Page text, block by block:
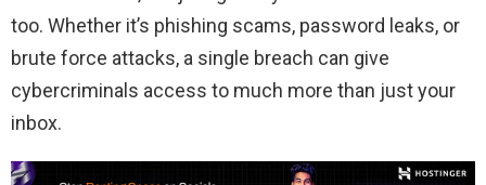
too. Whether it’s phishing scams, password leaks, or
brute force attacks, a single breach can give
cybercriminals access to much more than just your
inbox.